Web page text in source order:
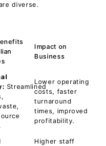
diverse.
Impact on
Business
Streamlined
Lower operating
costs, faster
turnaround
times, improved
profitability.
Higher staff